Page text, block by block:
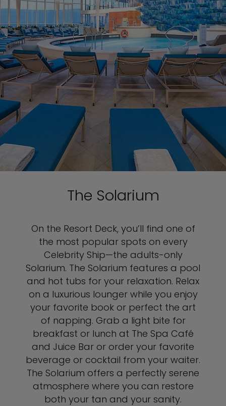
The Solarium
On the Resort Deck, you’ll find one of
the most popular spots on every
Celebrity Ship—the adults-only
Solarium. The Solarium features a pool
and hot tubs for your relaxation. Relax
on a luxurious lounger while you enjoy
your favorite book or perfect the art
of napping. Grab a light bite for
breakfast or lunch at The Spa Café
and Juice Bar or order your favorite
beverage or cocktail from your waiter.
The Solarium offers a perfectly serene
atmosphere where you can restore
both your tan and your sanity.